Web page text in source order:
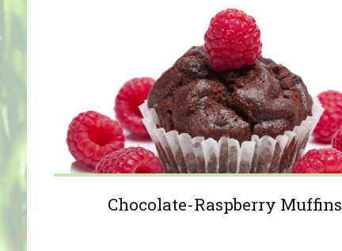
Chocolate-Raspberry Muffins